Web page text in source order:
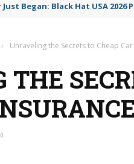
Began: Black Hat USA 2026
› Unraveling the Secrets to Cheap
0